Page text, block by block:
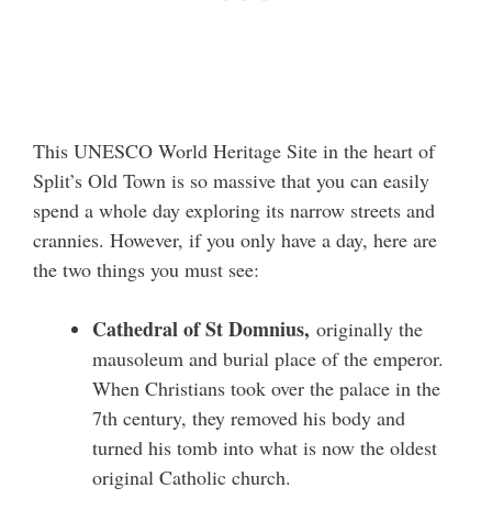
This UNESCO World Heritage Site in the heart of
Split’s Old Town is so massive that you can easily
spend a whole day exploring its narrow streets and
crannies. However, if you only have a day, here are
the two things you must see:
Cathedral of St Domnius, originally the
mausoleum and burial place of the emperor.
When Christians took over the palace in the
7th century, they removed his body and
turned his tomb into what is now the oldest
original Catholic church.